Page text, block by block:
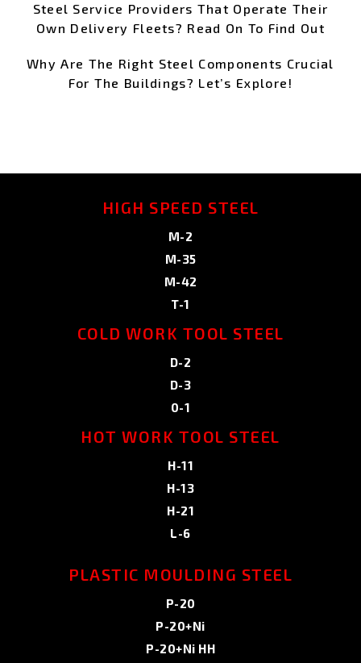
Steel Service Providers That Operate Their
Own Delivery Fleets? Read On To Find Out
Why Are The Right Steel Components Crucial
For The Buildings? Let’s Explore!
HIGH SPEED STEEL
M-2
M-35
M-42
T-1
COLD WORK TOOL STEEL
D-2
D-3
0-1
HOT WORK TOOL STEEL
H-11
H-13
H-21
L-6
PLASTIC MOULDING STEEL
P-20
P-20+Ni
P-20+Ni HH